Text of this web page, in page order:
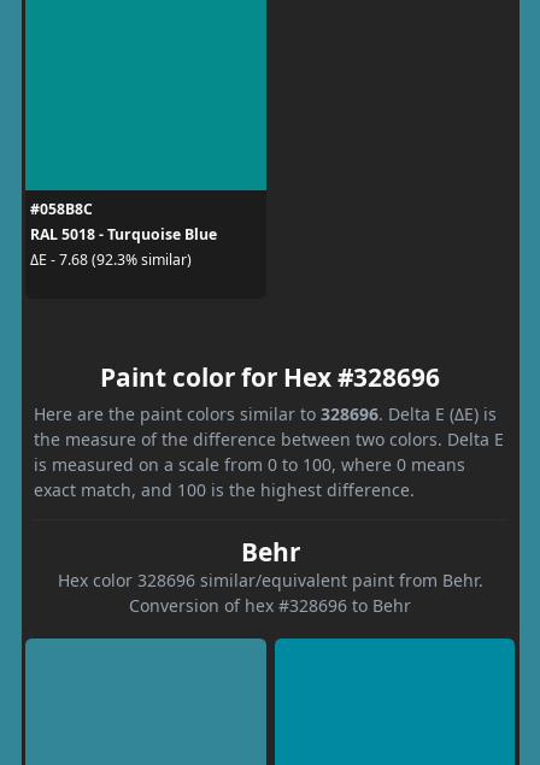
#058B8C
RAL 5018 - Turquoise Blue
ΔE - 7.68 (92.3% similar)
Paint color for Hex #328696
Here are the paint colors similar to 328696. Delta E (ΔE) is
the measure of the difference between two colors. Delta E
is measured on a scale from 0 to 100, where 0 means
exact match, and 100 is the highest difference.
Behr
Hex color 328696 similar/equivalent paint from Behr.
Conversion of hex #328696 to Behr